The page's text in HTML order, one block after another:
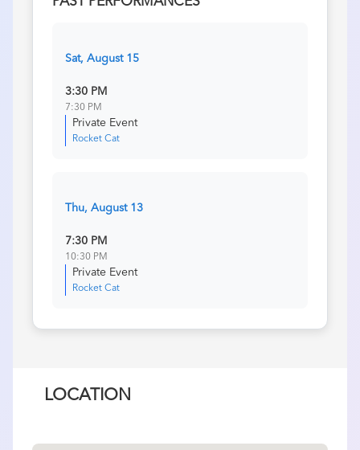
Sat, August 15
3:30 PM
7:30 PM
Private Event
Rocket Cat
Thu, August 13
7:30 PM
10:30 PM
Private Event
Rocket Cat
LOCATION